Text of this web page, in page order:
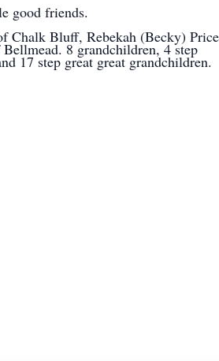
good friends.
Chalk Bluff, Rebekah (Becky)
8 grandchildren, 4 step
17 step great great grandchildren.